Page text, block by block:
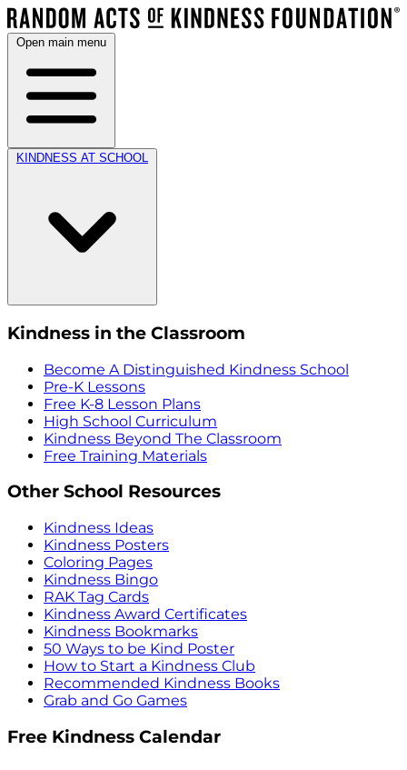
Open main menu
KINDNESS AT SCHOOL
Kindness in the Classroom
Become A Distinguished Kindness School
Pre-K Lessons
Free K-8 Lesson Plans
High School Curriculum
Kindness Beyond The Classroom
Free Training Materials
Other School Resources
Kindness Ideas
Kindness Posters
Coloring Pages
Kindness Bingo
RAK Tag Cards
Kindness Award Certificates
Kindness Bookmarks
50 Ways to be Kind Poster
How to Start a Kindness Club
Recommended Kindness Books
Grab and Go Games
Free Kindness Calendar